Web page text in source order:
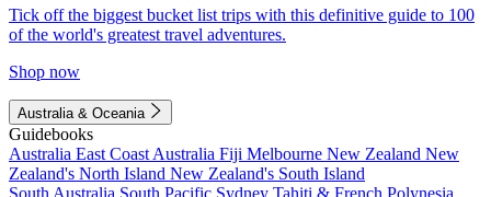
Tick off the biggest bucket list trips with this definitive guide to 100
of the world's greatest travel adventures.
Shop now
Australia & Oceania
Guidebooks
Australia East Coast Australia Fiji Melbourne New Zealand New
Zealand's North Island New Zealand's South Island
South Australia South Pacific Sydney Tahiti & French Polynesia